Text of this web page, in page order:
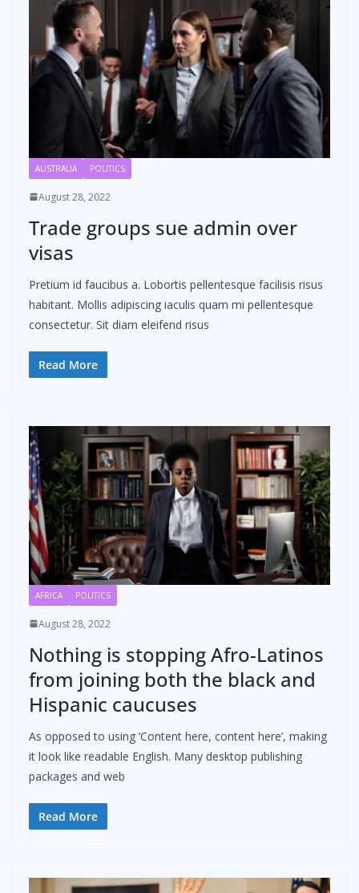
AUSTRALIA POLITICS
August 28, 2022
Trade groups sue admin over
visas
Pretium id faucibus a. Lobortis pellentesque facilisis risus
habitant. Mollis adipiscing iaculis quam mi pellentesque
consectetur. Sit diam eleifend risus
Read More
AFRICA POLITICS
August 28, 2022
Nothing is stopping Afro-Latinos
from joining both the black and
Hispanic caucuses
As opposed to using ‘Content here, content here’, making
it look like readable English. Many desktop publishing
packages and web
Read More